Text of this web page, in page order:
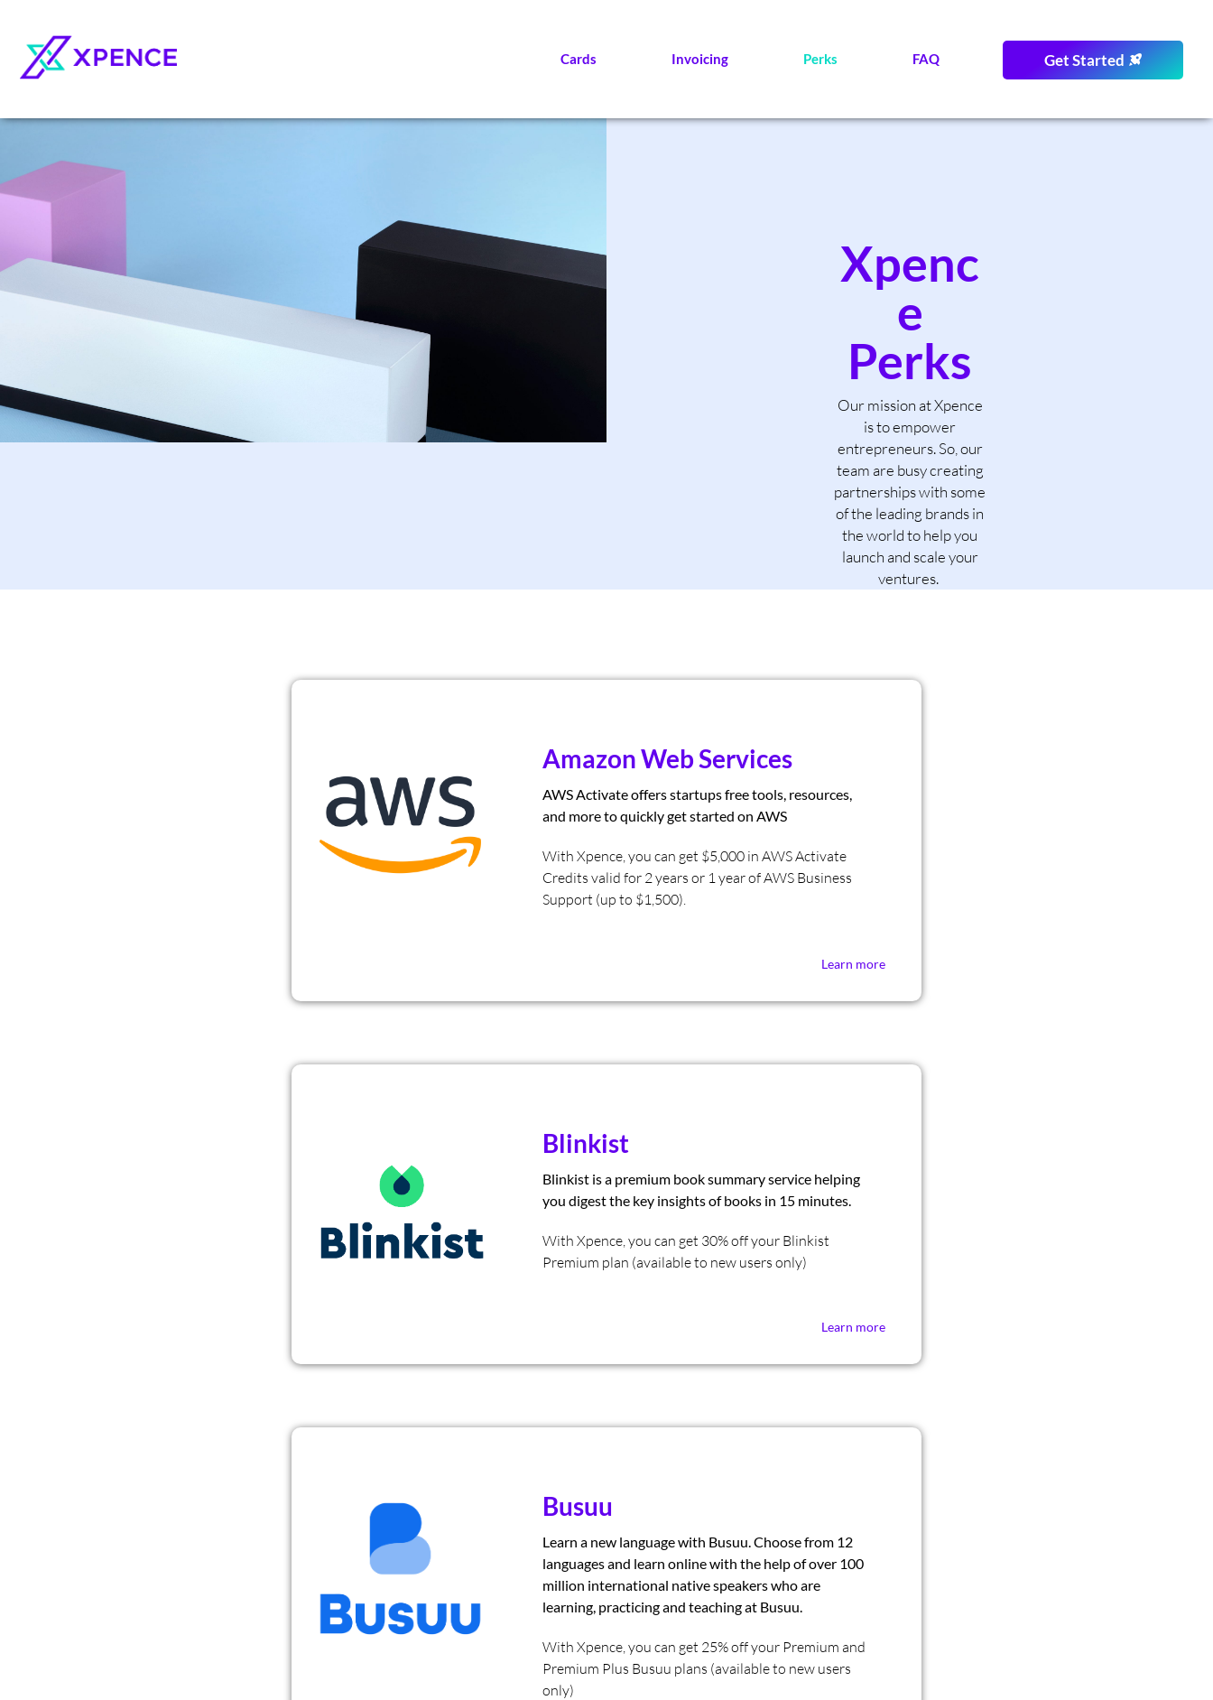
Cards Invoicing Perks FAQ Get Started
Xpenc
e
Perks
Our mission at Xpence
is to empower
entrepreneurs. So, our
team are busy creating
partnerships with some
of the leading brands in
the world to help you
launch and scale your
ventures.
Amazon Web Services
AWS Activate offers startups free tools, resources,
and more to quickly get started on AWS
With Xpence, you can get $5,000 in AWS Activate
Credits valid for 2 years or 1 year of AWS Business
Support (up to $1,500).
Learn more
Blinkist
Blinkist is a premium book summary service helping
you digest the key insights of books in 15 minutes.
With Xpence, you can get 30% off your Blinkist
Premium plan (available to new users only)
Learn more
Busuu
Learn a new language with Busuu. Choose from 12
languages and learn online with the help of over 100
million international native speakers who are
learning, practicing and teaching at Busuu.
With Xpence, you can get 25% off your Premium and
Premium Plus Busuu plans (available to new users
only)